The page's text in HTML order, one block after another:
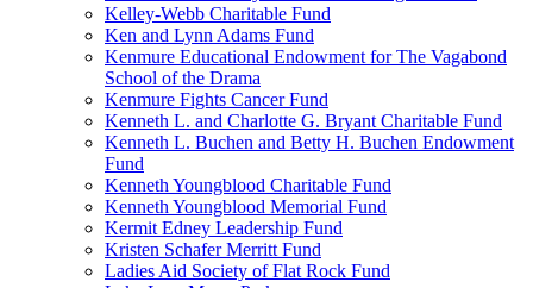
Kelley-Webb Charitable Fund
Ken and Lynn Adams Fund
Kenmure Educational Endowment for The Vagabond
School of the Drama
Kenmure Fights Cancer Fund
Kenneth L. and Charlotte G. Bryant Charitable Fund
Kenneth L. Buchen and Betty H. Buchen Endowment
Fund
Kenneth Youngblood Charitable Fund
Kenneth Youngblood Memorial Fund
Kermit Edney Leadership Fund
Kristen Schafer Merritt Fund
Ladies Aid Society of Flat Rock Fund